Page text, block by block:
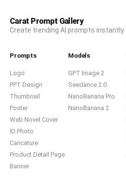
Carat Prompt Gallery
Create trending AI prompts instantly
Prompts
Logo
PPT Design
Thumbnail
Poster
Web Novel Cover
ID Photo
Caricature
Product Detail Page
Banner
Models
GPT Image 2
Seedance 2.0
NanoBanana Pro
NanoBanana 2